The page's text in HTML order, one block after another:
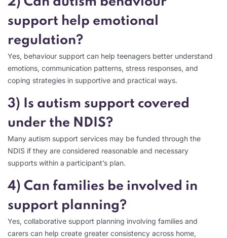
support help emotional
regulation?
Yes, behaviour support can help teenagers better understand
emotions, communication patterns, stress responses, and
coping strategies in supportive and practical ways.
3) Is autism support covered
under the NDIS?
Many autism support services may be funded through the
NDIS if they are considered reasonable and necessary
supports within a participant’s plan.
4) Can families be involved in
support planning?
Yes, collaborative support planning involving families and
carers can help create greater consistency across home,